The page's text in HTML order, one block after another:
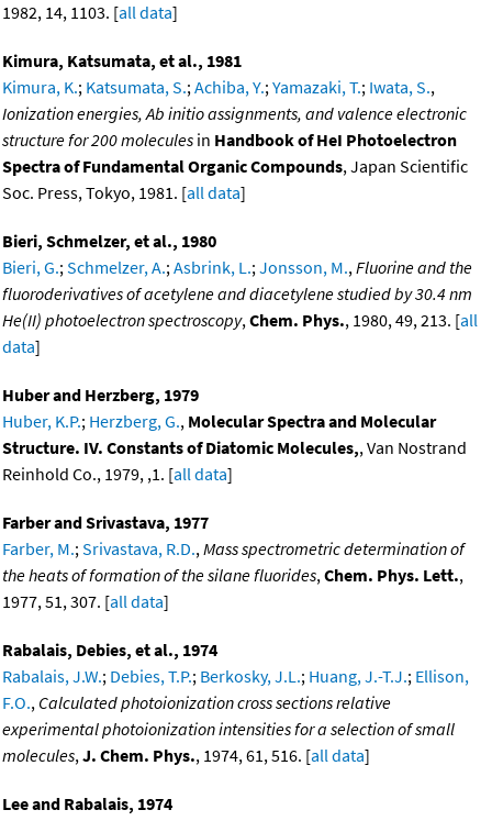
1982, 14, 1103. [all data]
Kimura, Katsumata, et al., 1981
Kimura, K.; Katsumata, S.;Achiba, Y.;Yamazaki, T.; Iwata, S.,
Ionization energies, Ab initio assignments, and valence electronic
structure for 200 molecules in Handbook of HeI Photoelectron
Spectra of Fundamental Organic Compounds, Japan Scientific
Soc. Press, Tokyo, 1981. [all data]
Bieri, Schmelzer, et al., 1980
Bieri, G.;Schmelzer, A.;Asbrink, L.;Jonsson, M.,Fluorine and the
fluoroderivatives of acetylene and diacetylene studied by 30.4 nm
He(II) photoelectron spectroscopy,Chem. Phys., 1980, 49, 213. [all
data]
Huber and Herzberg, 1979
Huber, K.P.; Herzberg, G., Molecular Spectra and Molecular
Structure. IV. Constants of Diatomic Molecules,, Van Nostrand
Reinhold Co., 1979, ,1. [all data]
Farber and Srivastava, 1977
Farber, M.;Srivastava, R.D.,Mass spectrometric determination of
the heats of formation of the silane fluorides,Chem. Phys. Lett.,
1977, 51, 307. [all data]
Rabalais, Debies, et al., 1974
Rabalais, J.W.; Debies, T.P.; Berkosky, J.L.; Huang, J.-T.J.; Ellison,
F.O., Calculated photoionization cross sections relative
experimental photoionization intensities for a selection of small
molecules,J. Chem. Phys., 1974, 61, 516. [all data]
Lee and Rabalais, 1974